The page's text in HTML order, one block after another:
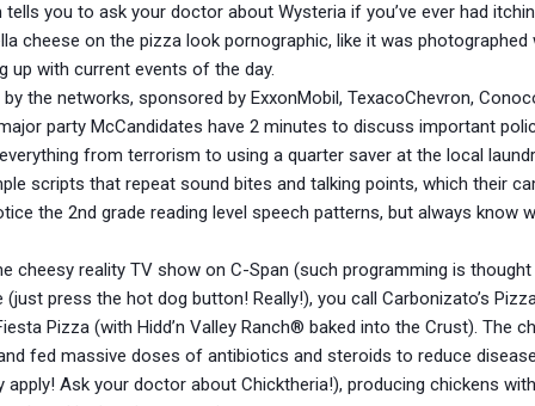
you to ask your doctor about Wysteria if you’ve ever had
cheese on the pizza look pornographic, like it was
up with current events of the day.
the networks, sponsored by ExxonMobil, TexacoChevron,
party McCandidates have 2 minutes to discuss important
from terrorism to using a quarter saver at the local
scripts that repeat sound bites and talking points, which their
the 2nd grade reading level speech patterns, but always know
cheesy reality TV show on C-Span (such programming is
press the hot dog button! Really!), you call Carbonizato’s
Pizza (with Hidd’n Valley Ranch® baked into the Crust). The
fed massive doses of antibiotics and steroids to reduce
Ask your doctor about Chicktheria!), producing chickens